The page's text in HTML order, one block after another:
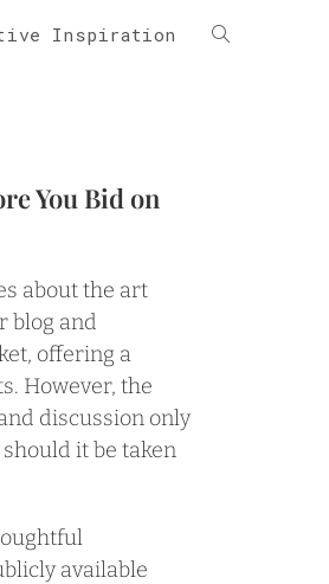
Inspiration
You Bid on
about the art
blog and
offering a
However, the
discussion only
it be taken
available